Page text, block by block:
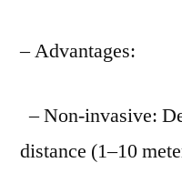
– Advantages:
– Non-invasive:
distance (1–10